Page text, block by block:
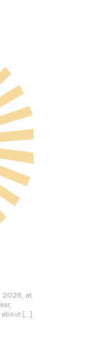
2026, at
about […]